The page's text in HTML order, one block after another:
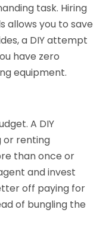
task. Hiring
allows you to save
a DIY attempt
have zero
equipment.
A DIY
or renting
than once or
and invest
off paying for
of bungling the